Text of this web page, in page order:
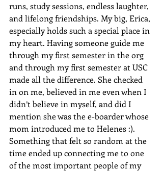
runs, study sessions, endless laughter,
and lifelong friendships. My big, Erica,
especially holds such a special place in
my heart. Having someone guide me
through my first semester in the org
and through my first semester at USC
made all the difference. She checked
in on me, believed in me even when I
didn’t believe in myself, and did I
mention she was the e-boarder whose
mom introduced me to Helenes :).
Something that felt so random at the
time ended up connecting me to one
of the most important people of my